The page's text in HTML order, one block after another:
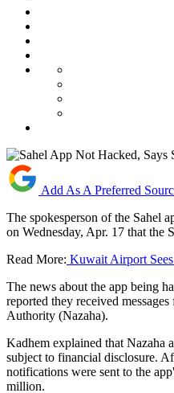
Add As A Preferred
The spokesperson of the Sahel
on Wednesday, Apr. 17 that the
Read More: Kuwait Airport
The news about the app being
reported they received
Authority (Nazaha).
Kadhem explained that Nazaha
subject to financial disclosure.
notifications were sent to the
million.